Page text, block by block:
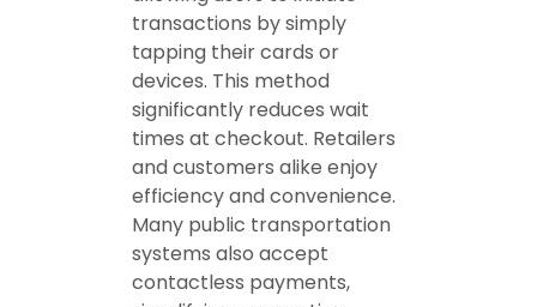
transactions by simply
tapping their cards or
devices. This method
significantly reduces wait
times at checkout. Retailers
and customers alike enjoy
efficiency and convenience.
Many public transportation
systems also accept
contactless payments,